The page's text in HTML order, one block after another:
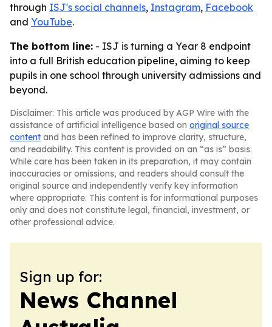
through ISJ's social channels, Instagram, Facebook
and YouTube.
The bottom line: - ISJ is turning a Year 8 endpoint
into a full British education pipeline, aiming to keep
pupils in one school through university admissions and
beyond.
Disclaimer: This article was produced by AGP Wire with the
assistance of artificial intelligence based on original source
content and has been refined to improve clarity, structure,
and readability. This content is provided on an “as is” basis.
While care has been taken in its preparation, it may contain
inaccuracies or omissions, and readers should consult the
original source and independently verify key information
where appropriate. This content is for informational purposes
only and does not constitute legal, financial, investment, or
other professional advice.
Sign up for:
News Channel